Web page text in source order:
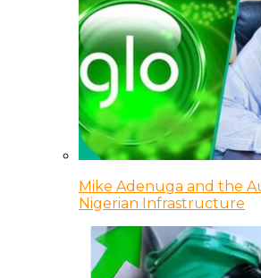
Mike Adenuga and the
Nigerian Infrastructure